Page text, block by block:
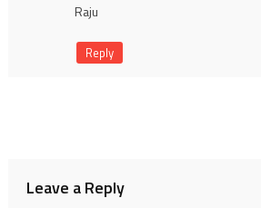
Raju
Reply
Leave a Reply